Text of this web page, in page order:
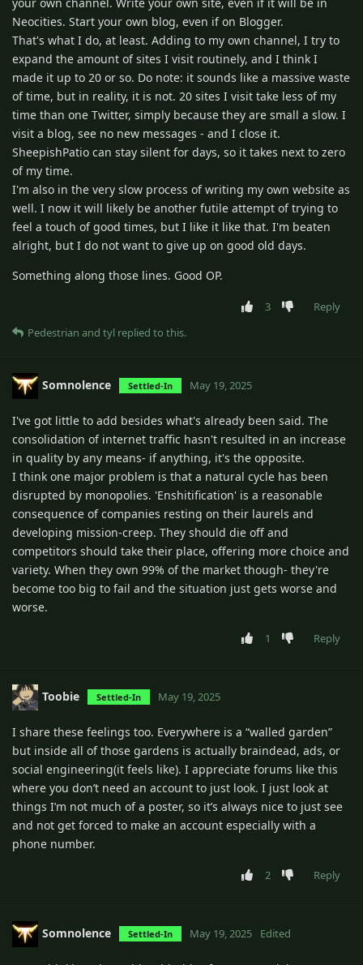
Neocities. Start your own blog, even if on Blogger.
That's what I do, at least. Adding to my own channel, I try to
expand the amount of sites I visit routinely, and I think I
made it up to 20 or so. Do note: it sounds like a massive waste
of time, but in reality, it is not. 20 sites I visit take less of my
time than one Twitter, simply because they are small a slow. I
visit a blog, see no new messages - and I close it.
SheepishPatio can stay silent for days, so it takes next to zero
of my time.
I'm also in the very slow process of writing my own website as
well. I now it will likely be another futile attempt of trying to
feel a touch of good times, but I like it like that. I'm beaten
alright, but I do not want to give up on good old days.
Something along those lines. Good OP.
3
Reply
Pedestrian and tyl replied to this.
Somnolence Settled-In May 19, 2025
I've got little to add besides what's already been said. The
consolidation of internet traffic hasn't resulted in an increase
in quality by any means- if anything, it's the opposite.
I think one major problem is that a natural cycle has been
disrupted by monopolies. 'Enshitification' is a reasonable
consequence of companies resting on their laurels and
developing mission-creep. They should die off and
competitors should take their place, offering more choice and
variety. When they own 99% of the market though- they're
become too big to fail and the situation just gets worse and
worse.
1 Reply
Toobie Settled-In May 19, 2025
I share these feelings too. Everywhere is a “walled garden”
but inside all of those gardens is actually braindead, ads, or
social engineering(it feels like). I appreciate forums like this
where you don’t need an account to just look. I just look at
things I’m not much of a poster, so it’s always nice to just see
and not get forced to make an account especially with a
phone number.
2 Reply
Somnolence Settled-In May 19, 2025 Edited